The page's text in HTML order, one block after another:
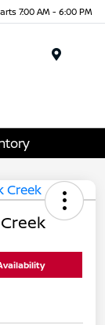
7:00 AM - 6:00 PM